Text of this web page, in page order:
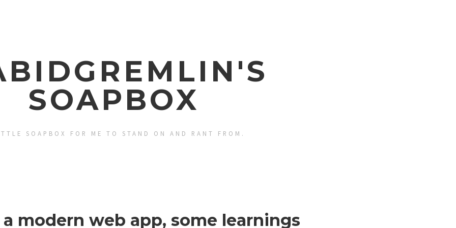
SOAPBOX
SOAPBOX FOR ME TO STAND ON AND RANT FROM.
modern web app, some learnings